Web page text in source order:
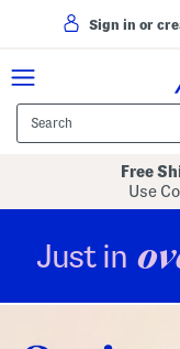
Sign in or
Free
Use
Just in